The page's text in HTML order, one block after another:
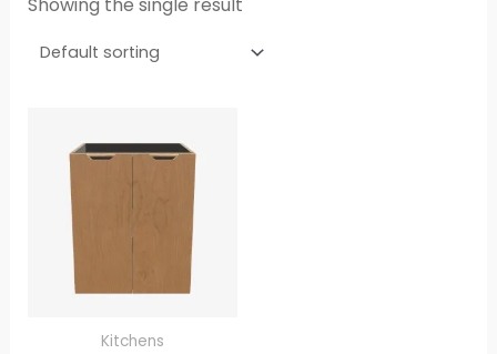
Showing the single result
Kitchens